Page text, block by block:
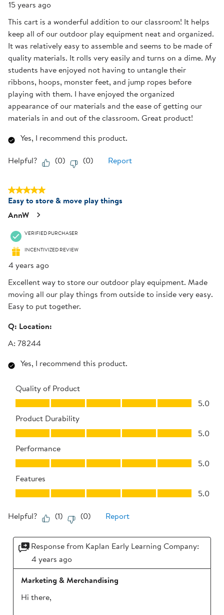
15 years ago
This cart is a wonderful addition to our classroom! It helps
keep all of our outdoor play equipment neat and organized.
It was relatively easy to assemble and seems to be made of
quality materials. It rolls very easily and turns on a dime. My
students have enjoyed not having to untangle their
ribbons, hoops, monster feet, and jump ropes before
playing with them. I have enjoyed the organized
appearance of our materials and the ease of getting our
materials in and out of the classroom. Great product!
Yes, I recommend this product.
Helpful? (0) (0) Report
5 out of 5 stars.
Easy to store & move play things
AnnW
VERIFIED PURCHASER
INCENTIVIZED REVIEW
4 years ago
Excellent way to store our outdoor play equipment. Made
moving all our play things from outside to inside very easy.
Easy to put together.
Q: Location:
A: 78244
Yes, I recommend this product.
Quality of Product
Quality of Product, 5.0 out of 5
5.0
Product Durability
Product Durability, 5.0 out of 5
5.0
Performance
Performance, 5.0 out of 5
5.0
Features
Features, 5.0 out of 5
5.0
Helpful? (1) (0) Report
Response from Kaplan Early Learning Company:
4 years ago
Marketing & Merchandising
Hi there,